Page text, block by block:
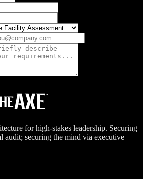
for high-stakes leadership. Securing
audit; securing the mind via executive